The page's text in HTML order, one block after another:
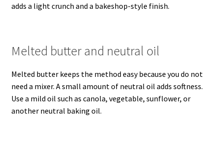
adds a light crunch and a bakeshop-style finish.
Melted butter and neutral oil
Melted butter keeps the method easy because you do not
need a mixer. A small amount of neutral oil adds softness.
Use a mild oil such as canola, vegetable, sunflower, or
another neutral baking oil.